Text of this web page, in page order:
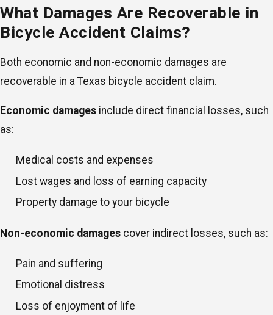
What Damages Are Recoverable in
Bicycle Accident Claims?
Both economic and non-economic damages are
recoverable in a Texas bicycle accident claim.
Economic damages include direct financial losses, such
as:
Medical costs and expenses
Lost wages and loss of earning capacity
Property damage to your bicycle
Non-economic damages cover indirect losses, such as:
Pain and suffering
Emotional distress
Loss of enjoyment of life